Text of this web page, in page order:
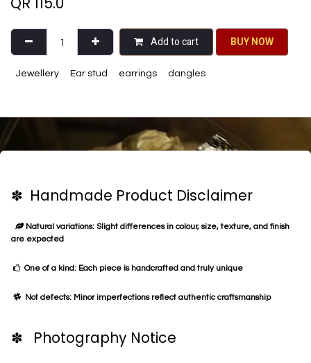
Add to cart BU​​Y NO​​​​​​W​​
Jewellery Ear stud earrings dangles
✽ Handmade Product Disclaimer
Natural variations: Slight differences in colour, size, texture, and finish
are expected
One of a kind: Each piece is handcrafted and truly unique
Not defects: Minor imperfections reflect authentic craftsmanship
✽ Photography Notice